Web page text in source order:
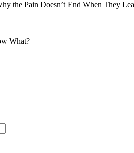
the Pain Doesn’t End When They
What?